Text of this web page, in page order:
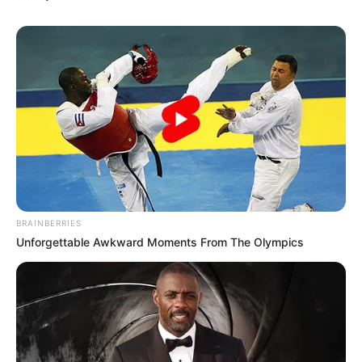
Top 10 Pop Divas - Number 4 May Shock You
BRAINBERRIES
Unforgettable Awkward Moments From The Olympics